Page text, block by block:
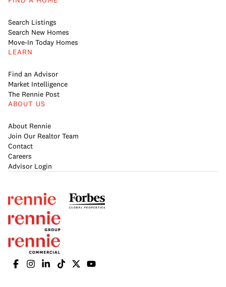
Search Listings
Search New Homes
Move-In Today Homes
LEARN
Find an Advisor
Market Intelligence
The Rennie Post
ABOUT US
About Rennie
Join Our Realtor Team
Contact
Careers
Advisor Login